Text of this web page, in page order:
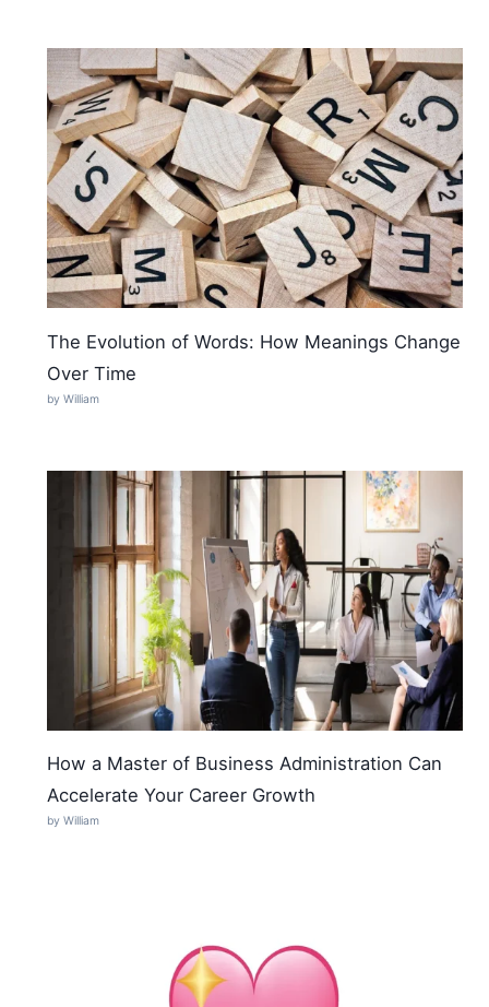
The Evolution of Words: How Meanings Change
Over Time
by William
How a Master of Business Administration Can
Accelerate Your Career Growth
by William